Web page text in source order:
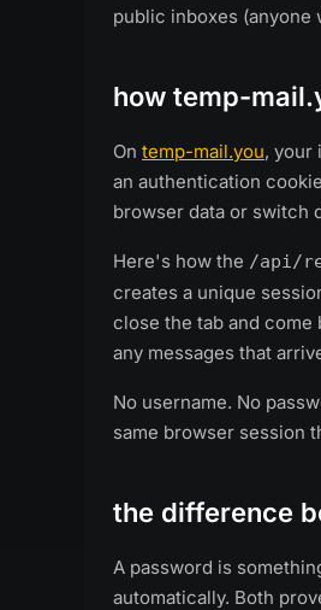
public inboxes (anyone
how temp-
On temp-mail.you, your
an authentication
browser data or switch
Here's how the /api/
creates a unique
close the tab and
any messages that
No username. No
same browser session
the difference
A password is
automatically. Both